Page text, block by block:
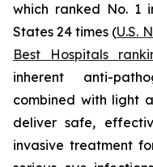
which ranked No. 1
States 24 times (U.S.
Best Hospitals
inherent anti-
combined with light
deliver safe,
invasive treatment